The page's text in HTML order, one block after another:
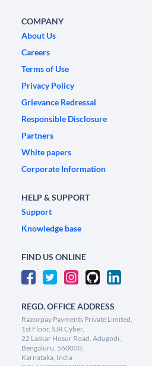
COMPANY
About Us
Careers
Terms of Use
Privacy Policy
Grievance Redressal
Responsible Disclosure
Partners
White papers
Corporate Information
HELP & SUPPORT
Support
Knowledge base
FIND US ONLINE
REGD. OFFICE ADDRESS
Razorpay Payments Private Limited,
1st Floor, SJR Cyber,
22 Laskar Hosur Road, Adugodi,
Bengaluru, 560030,
Karnataka, India